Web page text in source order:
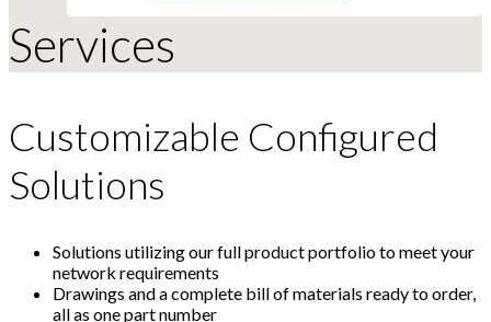
Services
Customizable Configured
Solutions
Solutions utilizing our full product portfolio to meet your
network requirements
Drawings and a complete bill of materials ready to order,
all as one part number